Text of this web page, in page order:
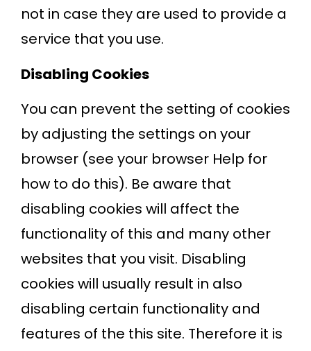
not in case they are used to provide a
service that you use.
Disabling Cookies
You can prevent the setting of cookies
by adjusting the settings on your
browser (see your browser Help for
how to do this). Be aware that
disabling cookies will affect the
functionality of this and many other
websites that you visit. Disabling
cookies will usually result in also
disabling certain functionality and
features of the this site. Therefore it is